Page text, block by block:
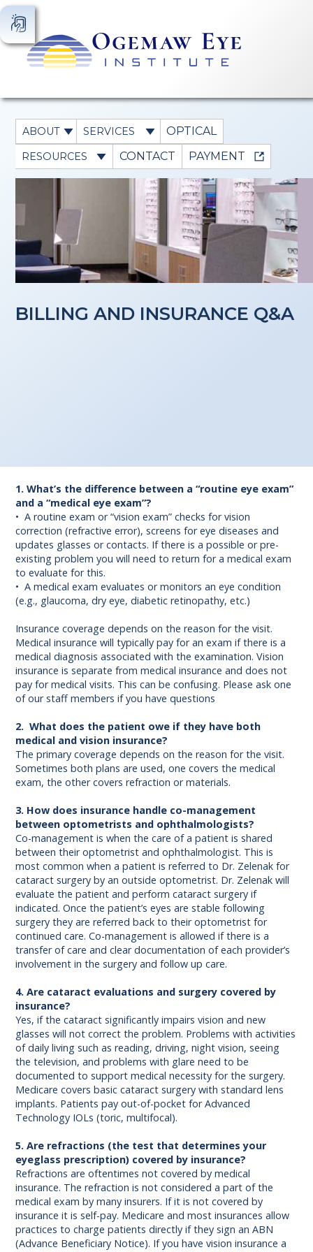
ABOUT SERVICES OPTICAL
RESOURCES CONTACT PAYMENT
BILLING AND INSURANCE Q&A
1. What’s the difference between a “routine eye exam”
and a “medical eye exam”?
• A routine exam or “vision exam” checks for vision
correction (refractive error), screens for eye diseases and
updates glasses or contacts. If there is a possible or pre-
existing problem you will need to return for a medical exam
to evaluate for this.
• A medical exam evaluates or monitors an eye condition
(e.g., glaucoma, dry eye, diabetic retinopathy, etc.)
Insurance coverage depends on the reason for the visit.
Medical insurance will typically pay for an exam if there is a
medical diagnosis associated with the examination. Vision
insurance is separate from medical insurance and does not
pay for medical visits. This can be confusing. Please ask one
of our staff members if you have questions
2. What does the patient owe if they have both
medical and vision insurance?
The primary coverage depends on the reason for the visit.
Sometimes both plans are used, one covers the medical
exam, the other covers refraction or materials.
3. How does insurance handle co-management
between optometrists and ophthalmologists?
Co-management is when the care of a patient is shared
between their optometrist and ophthalmologist. This is
most common when a patient is referred to Dr. Zelenak for
cataract surgery by an outside optometrist. Dr. Zelenak will
evaluate the patient and perform cataract surgery if
indicated. Once the patient’s eyes are stable following
surgery they are referred back to their optometrist for
continued care. Co-management is allowed if there is a
transfer of care and clear documentation of each provider’s
involvement in the surgery and follow up care.
4. Are cataract evaluations and surgery covered by
insurance?
Yes, if the cataract significantly impairs vision and new
glasses will not correct the problem. Problems with activities
of daily living such as reading, driving, night vision, seeing
the television, and problems with glare need to be
documented to support medical necessity for the surgery.
Medicare covers basic cataract surgery with standard lens
implants. Patients pay out-of-pocket for Advanced
Technology IOLs (toric, multifocal).
5. Are refractions (the test that determines your
eyeglass prescription) covered by insurance?
Refractions are oftentimes not covered by medical
insurance. The refraction is not considered a part of the
medical exam by many insurers. If it is not covered by
insurance it is self-pay. Medicare and most insurances allow
practices to charge patients directly if they sign an ABN
(Advance Beneficiary Notice). If you have vision insurance a